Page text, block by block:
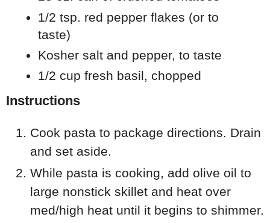
1/2 tsp. red pepper flakes (or to
taste)
Kosher salt and pepper, to taste
1/2 cup fresh basil, chopped
Instructions
Cook pasta to package directions. Drain
and set aside.
While pasta is cooking, add olive oil to
large nonstick skillet and heat over
med/high heat until it begins to shimmer.